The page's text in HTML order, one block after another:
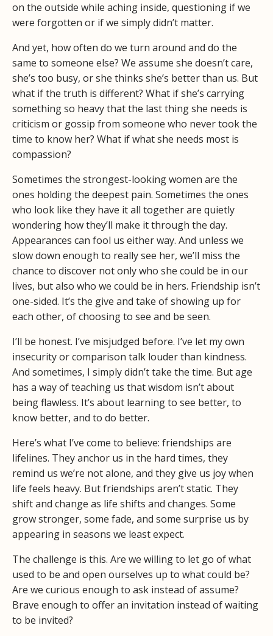
on the outside while aching inside, questioning if we
were forgotten or if we simply didn’t matter.
And yet, how often do we turn around and do the
same to someone else? We assume she doesn’t care,
she’s too busy, or she thinks she’s better than us. But
what if the truth is different? What if she’s carrying
something so heavy that the last thing she needs is
criticism or gossip from someone who never took the
time to know her? What if what she needs most is
compassion?
Sometimes the strongest-looking women are the
ones holding the deepest pain. Sometimes the ones
who look like they have it all together are quietly
wondering how they’ll make it through the day.
Appearances can fool us either way. And unless we
slow down enough to really see her, we’ll miss the
chance to discover not only who she could be in our
lives, but also who we could be in hers. Friendship isn’t
one-sided. It’s the give and take of showing up for
each other, of choosing to see and be seen.
I’ll be honest. I’ve misjudged before. I’ve let my own
insecurity or comparison talk louder than kindness.
And sometimes, I simply didn’t take the time. But age
has a way of teaching us that wisdom isn’t about
being flawless. It’s about learning to see better, to
know better, and to do better.
Here’s what I’ve come to believe: friendships are
lifelines. They anchor us in the hard times, they
remind us we’re not alone, and they give us joy when
life feels heavy. But friendships aren’t static. They
shift and change as life shifts and changes. Some
grow stronger, some fade, and some surprise us by
appearing in seasons we least expect.
The challenge is this. Are we willing to let go of what
used to be and open ourselves up to what could be?
Are we curious enough to ask instead of assume?
Brave enough to offer an invitation instead of waiting
to be invited?